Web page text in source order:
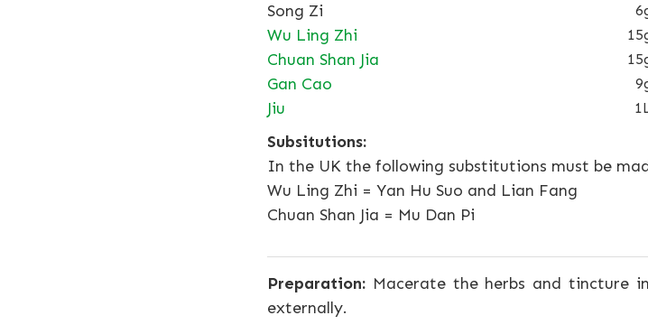
Song Zi
Wu Ling Zhi
Chuan Shan Jia
Gan Cao
Jiu
Subsitutions:
In the UK the following substitutions must be
Wu Ling Zhi = Yan Hu Suo and Lian Fang
Chuan Shan Jia = Mu Dan Pi
Preparation:Macerate the herbs and tincture
externally.